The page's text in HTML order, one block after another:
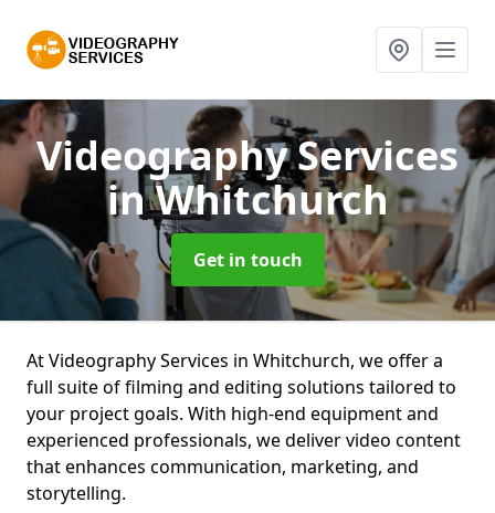
Videography Services
in Whitchurch
Get in touch
At Videography Services in Whitchurch, we offer a
full suite of filming and editing solutions tailored to
your project goals. With high-end equipment and
experienced professionals, we deliver video content
that enhances communication, marketing, and
storytelling.